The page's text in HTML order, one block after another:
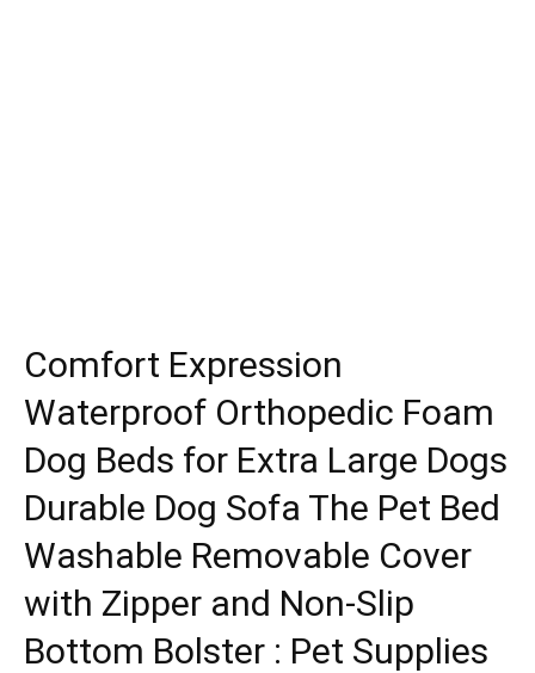
Comfort Expression
Waterproof Orthopedic Foam
Dog Beds for Extra Large Dogs
Durable Dog Sofa The Pet Bed
Washable Removable Cover
with Zipper and Non-Slip
Bottom Bolster : Pet Supplies